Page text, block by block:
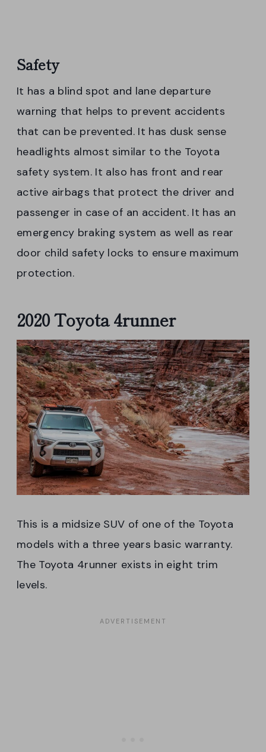
Safety
It has a blind spot and lane departure
warning that helps to prevent accidents
that can be prevented. It has dusk sense
headlights almost similar to the Toyota
safety system. It also has front and rear
active airbags that protect the driver and
passenger in case of an accident. It has an
emergency braking system as well as rear
door child safety locks to ensure maximum
protection.
2020 Toyota 4runner
This is a midsize SUV of one of the Toyota
models with a three years basic warranty.
The Toyota 4runner exists in eight trim
levels.